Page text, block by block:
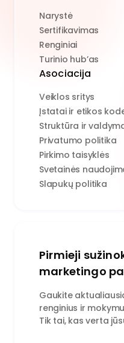
Narystė
Sertifikavimas
Renginiai
Turinio hub’as
Asociacija
Veiklos sritys
Įstatai ir etikos
Struktūra ir
Privatumo politika
Pirkimo taisyklės
Svetainės
Slapukų politika
Pirmieji
marketingo
Gaukite
renginius ir
Tik tai, kas verta